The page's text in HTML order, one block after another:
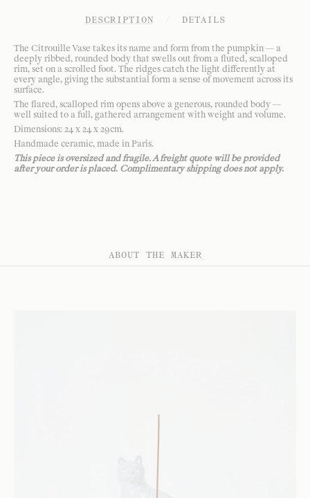
DESCRIPTION DETAILS
The Citrouille Vase takes its name and form from the pumpkin — a
deeply ribbed, rounded body that swells out from a fluted, scalloped
rim, set on a scrolled foot. The ridges catch the light differently at
every angle, giving the substantial form a sense of movement across its
surface.
The flared, scalloped rim opens above a generous, rounded body —
well suited to a full, gathered arrangement with weight and volume.
Dimensions: 24 x 24 x 29cm.
Handmade ceramic, made in Paris.
This piece is oversized and fragile. A freight quote will be provided
after your order is placed. Complimentary shipping does not apply.
ABOUT THE MAKER